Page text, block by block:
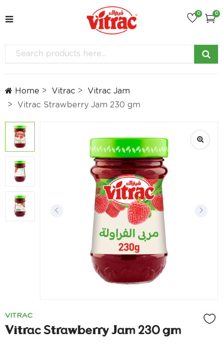
0
0
Home Vitrac
Vitrac Jam
Vitrac Strawberry Jam 230 gm
VITRAC
Vitrac Strawberry Jam 230 gm